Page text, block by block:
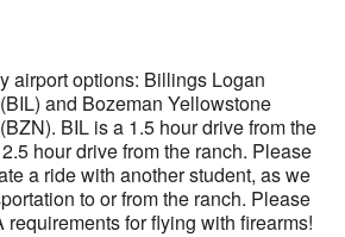
airport options: Billings Logan
and Bozeman Yellowstone
BIL is a 1.5 hour drive from the
hour drive from the ranch. Please
a ride with another student, as we
to or from the ranch. Please
for flying with firearms!